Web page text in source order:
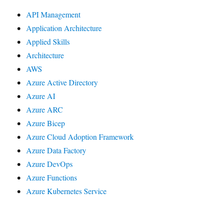
API Management
Application Architecture
Applied Skills
Architecture
AWS
Azure Active Directory
Azure AI
Azure ARC
Azure Bicep
Azure Cloud Adoption Framework
Azure Data Factory
Azure DevOps
Azure Functions
Azure Kubernetes Service